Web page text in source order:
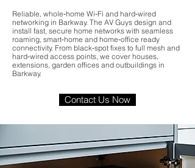
Reliable, whole‑home Wi‑Fi and hard‑wired
networking in Barkway. The AV Guys design and
install fast, secure home networks with seamless
roaming, smart‑home and home‑office ready
connectivity. From black‑spot fixes to full mesh and
hard‑wired access points, we cover houses,
extensions, garden offices and outbuildings in
Barkway.
Contact Us Now